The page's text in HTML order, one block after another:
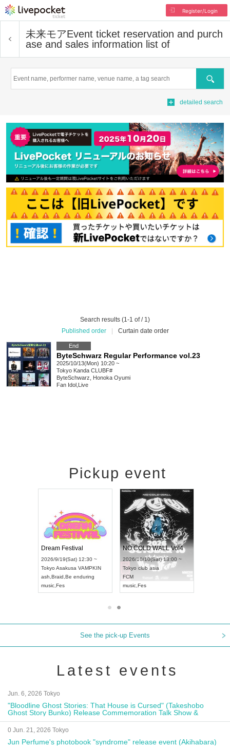
Register/Login
未来モアEvent ticket reservation and purch
ase and sales information list of
Search
detailed search
Search results (1-1 of / 1)
Published order
Curtain date order
End
ByteSchwarz Regular Performance vol.23
2025/10/13(Mon) 10:20 ~
Tokyo Kanda CLUBF#
ByteSchwarz, Honoka Oyumi
Fan Idol Live
Pickup event
Dream Festival
2026/9/19(Sat) 12:30 ~
Tokyo Asakusa VAMPKIN
ash, Braid, Be enduring
music, Fes
NO COLD WALL Vol4
2026/10/10(Sat) 13:00 ~
Tokyo club asia
FCM
music, Fes
See the pick-up Events
Latest events
Jun. 6, 2026 Tokyo
"Bloodline Ghost Stories: That House is Cursed" (Takeshobo
Ghost Story Bunko) Release Commemoration Talk Show &
Autograph Session
0 Jun. 21, 2026 Tokyo
Jun Perfume's photobook "syndrome" release event (Akihabara)